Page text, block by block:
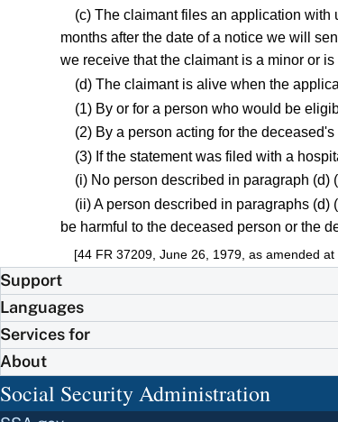
(c) The claimant files an application
months after the date of a notice we will
we receive that the claimant is a minor or
(d) The claimant is alive when the
(1) By or for a person who would be
(2) By a person acting for the deceased's
(3) If the statement was filed with a
(i) No person described in paragraph (d)
(ii) A person described in paragraphs
be harmful to the deceased person or the
[44 FR 37209, June 26, 1979, as amended
Support
Languages
Services for
About
Social Security Administration